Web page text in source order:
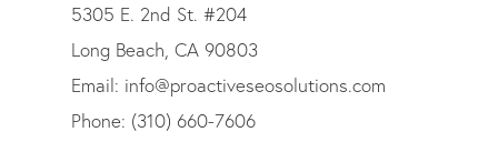
5305 E. 2nd St. #204
Long Beach, CA 90803
Email: info@proactiveseosolutions.com
Phone: (310) 660-7606